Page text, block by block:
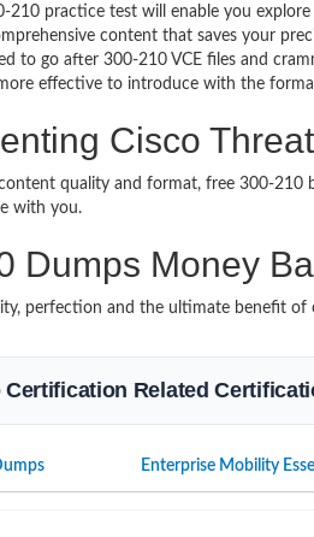
210 practice test will enable you
content that saves your
to go after 300-210 VCE files and
effective to introduce with the
Cisco
content quality and format, free 300-
with you.
Dumps Money
perfection and the ultimate benefit
Related
Enterprise Mobility